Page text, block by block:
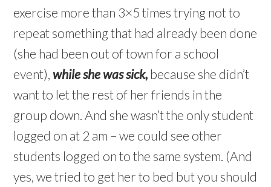
exercise more than 3×5 times trying not to
repeat something that had already been done
(she had been out of town for a school
event),while she was sick, because she didn’t
want to let the rest of her friends in the
group down. And she wasn’t the only student
logged on at 2 am – we could see other
students logged on to the same system. (And
yes, we tried to get her to bed but you should